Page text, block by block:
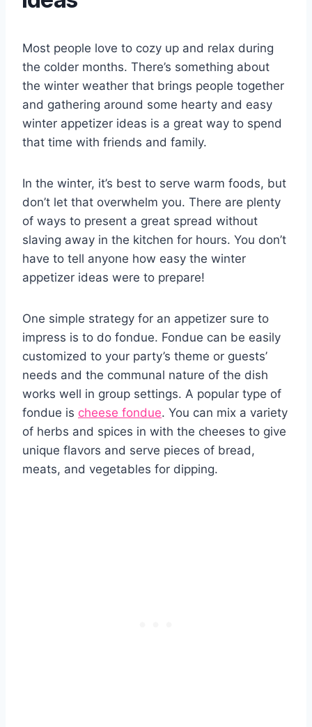
Most people love to cozy up and relax during
the colder months. There’s something about
the winter weather that brings people together
and gathering around some hearty and easy
winter appetizer ideas is a great way to spend
that time with friends and family.
In the winter, it’s best to serve warm foods, but
don’t let that overwhelm you. There are plenty
of ways to present a great spread without
slaving away in the kitchen for hours. You don’t
have to tell anyone how easy the winter
appetizer ideas were to prepare!
One simple strategy for an appetizer sure to
impress is to do fondue. Fondue can be easily
customized to your party’s theme or guests’
needs and the communal nature of the dish
works well in group settings. A popular type of
fondue is cheese fondue. You can mix a variety
of herbs and spices in with the cheeses to give
unique flavors and serve pieces of bread,
meats, and vegetables for dipping.